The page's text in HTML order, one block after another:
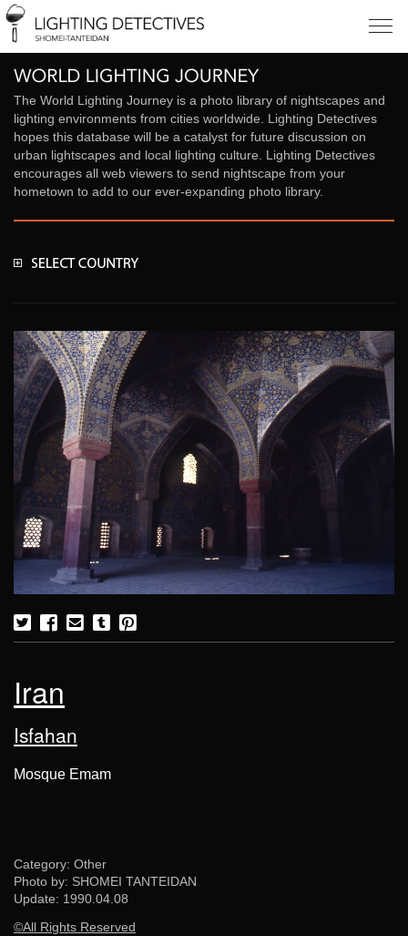
The World Lighting Journey is a photo library of nightscapes and
lighting environments from cities worldwide. Lighting Detectives
hopes this database will be a catalyst for future discussion on
urban lightscapes and local lighting culture. Lighting Detectives
encourages all web viewers to send nightscape from your
hometown to add to our ever-expanding photo library.
Iran
Isfahan
Mosque Emam
Category: Other
Photo by: SHOMEI TANTEIDAN
Update: 1990.04.08
©All Rights Reserved